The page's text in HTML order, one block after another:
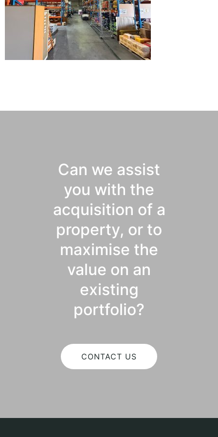
Can we assist
you with the
acquisition of a
property, or to
maximise the
value on an
existing
portfolio?
CONTACT US